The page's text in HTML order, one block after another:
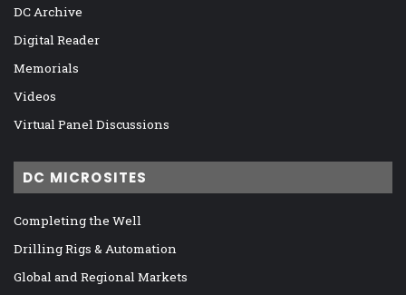
DC Archive
Digital Reader
Memorials
Videos
Virtual Panel Discussions
DC MICROSITES
Completing the Well
Drilling Rigs & Automation
Global and Regional Markets